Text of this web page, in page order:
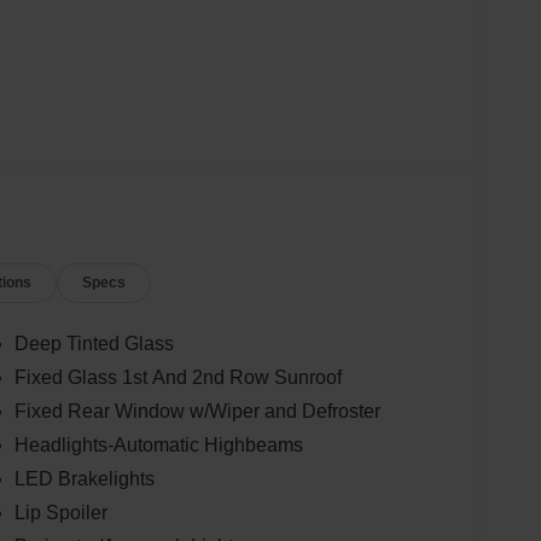
Specs
Deep Tinted Glass
Fixed Glass 1st And 2nd Row Sunroof
Fixed Rear Window w/Wiper and Defroster
Headlights-Automatic Highbeams
LED Brakelights
Lip Spoiler